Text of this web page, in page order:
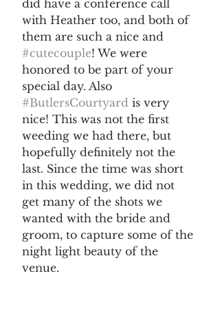
did have a conference call
with Heather too, and both of
them are such a nice and
#cutecouple! We were
honored to be part of your
special day. Also
#ButlersCourtyard is very
nice! This was not the first
weeding we had there, but
hopefully definitely not the
last. Since the time was short
in this wedding, we did not
get many of the shots we
wanted with the bride and
groom, to capture some of the
night light beauty of the
venue.